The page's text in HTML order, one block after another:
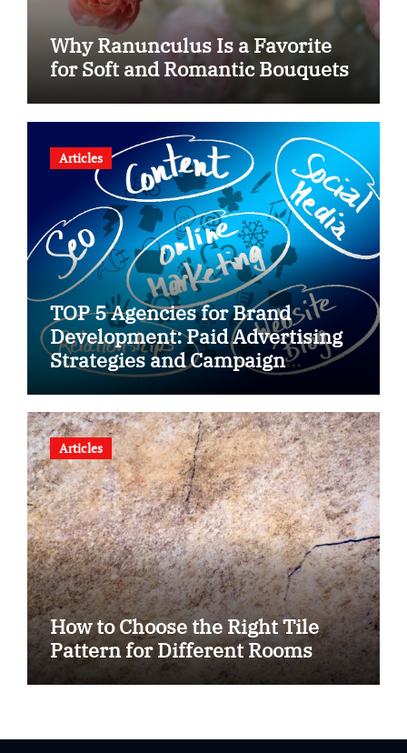
Why Ranunculus Is a Favorite
for Soft and Romantic Bouquets
Articles
TOP 5 Agencies for Brand
Development: Paid Advertising
Strategies and Campaign
Optimization for Brand Growth
Articles
How to Choose the Right Tile
Pattern for Different Rooms